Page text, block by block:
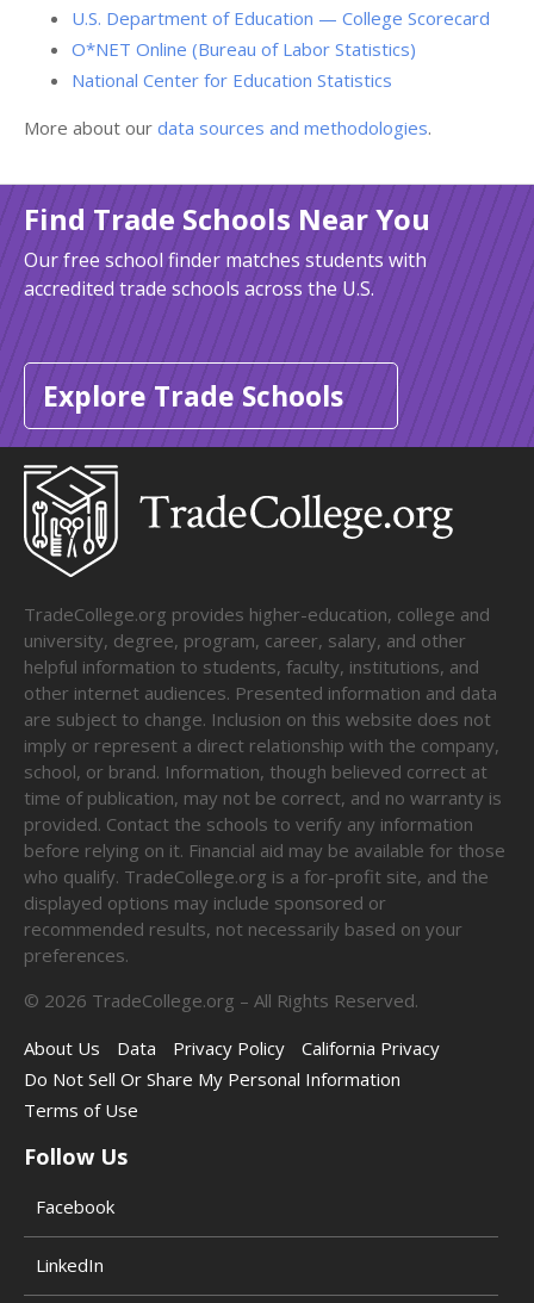
U.S. Department of Education — College Scorecard
O*NET Online (Bureau of Labor Statistics)
National Center for Education Statistics
More about our data sources and methodologies.
Find Trade Schools Near You
Our free school finder matches students with
accredited trade schools across the U.S.
Explore Trade Schools
TradeCollege.org provides higher-education, college and
university, degree, program, career, salary, and other
helpful information to students, faculty, institutions, and
other internet audiences. Presented information and data
are subject to change. Inclusion on this website does not
imply or represent a direct relationship with the company,
school, or brand. Information, though believed correct at
time of publication, may not be correct, and no warranty is
provided. Contact the schools to verify any information
before relying on it. Financial aid may be available for those
who qualify. TradeCollege.org is a for-profit site, and the
displayed options may include sponsored or
recommended results, not necessarily based on your
preferences.
© 2026 TradeCollege.org – All Rights Reserved.
About Us
Data Privacy Policy
California Privacy
Do Not Sell Or Share My Personal Information
Terms of Use
Follow Us
Facebook
LinkedIn